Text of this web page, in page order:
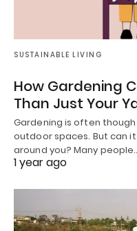
SUSTAINABLE LIVING
How Gardening
Than Just Your
Gardening is often
outdoor spaces. But can
around you? Many
1 year ago